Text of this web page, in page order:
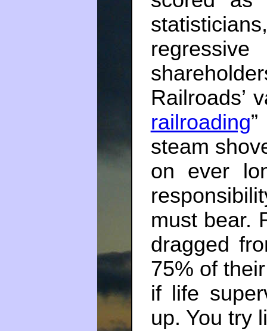
Railroads’
railroading
steam
on ever
must bear.
dragged
75% of
if life
up. You try